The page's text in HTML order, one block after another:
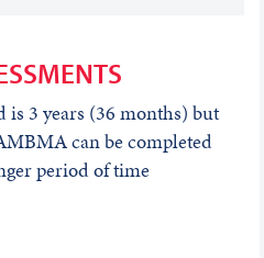
is 3 years (36 months) but
can be completed
period of time